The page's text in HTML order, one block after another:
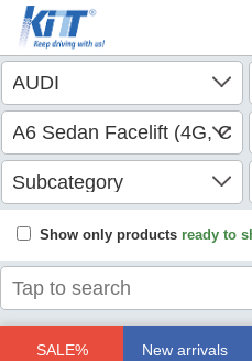
Show only products ready to
SALE% New arrivals